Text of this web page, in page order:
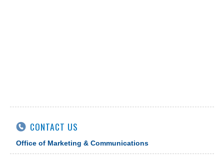
CONTACT US
Office of Marketing & Communications